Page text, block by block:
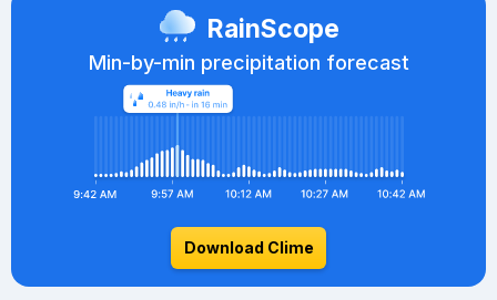
RainScope
Min-by-min precipitation forecast
Download Clime